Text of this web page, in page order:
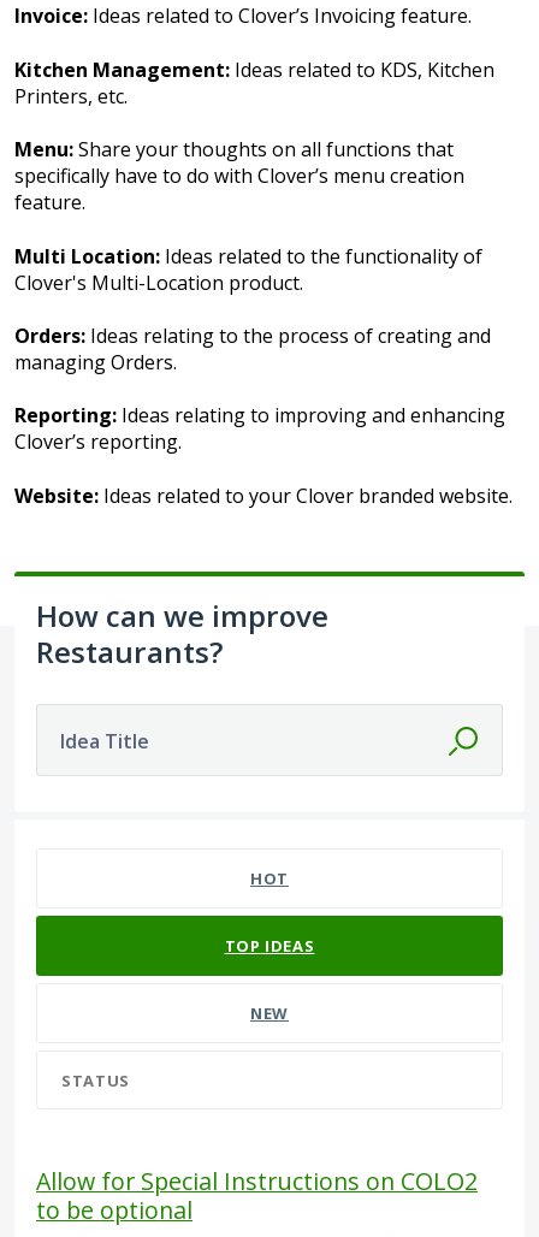
Invoice: Ideas related to Clover’s Invoicing feature.
Kitchen Management: Ideas related to KDS, Kitchen
Printers, etc.
Menu:Share your thoughts on all functions that
specifically have to do with Clover’s menu creation
feature.
Multi Location: Ideas related to the functionality of
Clover's Multi-Location product.
Orders: Ideas relating to the process of creating and
managing Orders.
Reporting: Ideas relating to improving and enhancing
Clover’s reporting.
Website: Ideas related to your Clover branded website.
How can we improve
Restaurants?
Idea Title
HOT
TOP IDEAS
NEW
STATUS
Allow for Special Instructions on COLO2
to be optional